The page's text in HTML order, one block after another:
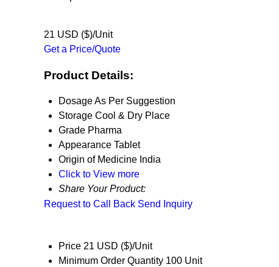
21 USD ($)/Unit
Get a Price/Quote
Product Details:
DosageAs Per Suggestion
Storage Cool & Dry Place
Grade Pharma
Appearance Tablet
Origin of Medicine India
Click to View more
Share Your Product:
Request to Call Back Send Inquiry
Price 21 USD ($)/Unit
Minimum Order Quantity 100 Unit